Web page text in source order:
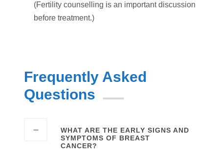
(Fertility counselling is an important discussion
before treatment.)
Frequently Asked
Questions
WHAT ARE THE EARLY SIGNS AND
SYMPTOMS OF BREAST
CANCER?